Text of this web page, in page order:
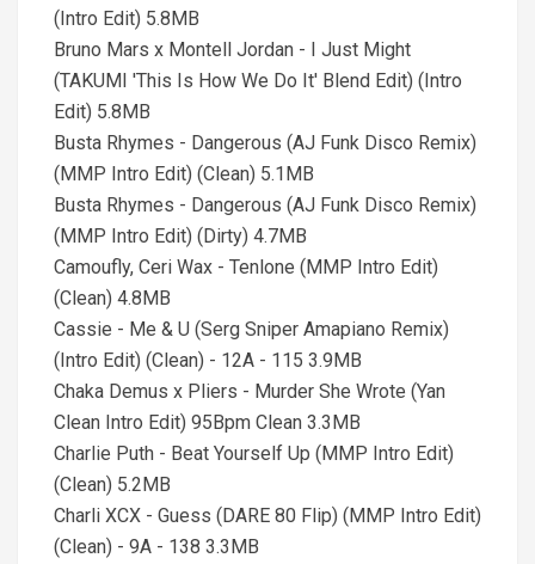
(Intro Edit) 5.8MB
Bruno Mars x Montell Jordan - I Just Might
(TAKUMI 'This Is How We Do It' Blend Edit) (Intro
Edit) 5.8MB
Busta Rhymes - Dangerous (AJ Funk Disco Remix)
(MMP Intro Edit) (Clean) 5.1MB
Busta Rhymes - Dangerous (AJ Funk Disco Remix)
(MMP Intro Edit) (Dirty) 4.7MB
Camoufly, Ceri Wax - Tenlone (MMP Intro Edit)
(Clean) 4.8MB
Cassie - Me & U (Serg Sniper Amapiano Remix)
(Intro Edit) (Clean) - 12A - 115 3.9MB
Chaka Demus x Pliers - Murder She Wrote (Yan
Clean Intro Edit) 95Bpm Clean 3.3MB
Charlie Puth - Beat Yourself Up (MMP Intro Edit)
(Clean) 5.2MB
Charli XCX - Guess (DARE 80 Flip) (MMP Intro Edit)
(Clean) - 9A - 138 3.3MB